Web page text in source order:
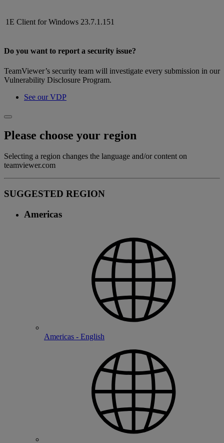
1E Client for Windows 23.7.1.151
Do you want to report a security issue?
TeamViewer’s security team will investigate every submission in our
Vulnerability Disclosure Program.
See our VDP
Please choose your region
Selecting a region changes the language and/or content on
teamviewer.com
SUGGESTED REGION
Americas
Americas - English